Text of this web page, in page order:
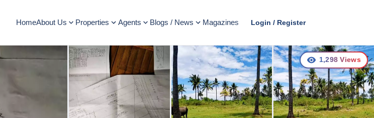
HomeAbout Us Properties Agents Blogs / News Magazines Login / Register
1,298 Views